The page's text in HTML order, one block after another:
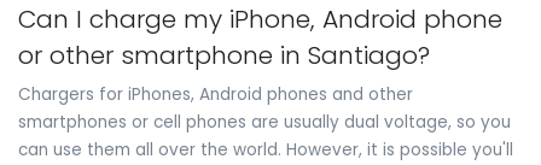
Can I charge my iPhone, Android phone
or other smartphone in Santiago?
Chargers for iPhones, Android phones and other
smartphones or cell phones are usually dual voltage, so you
can use them all over the world. However, it is possible you'll